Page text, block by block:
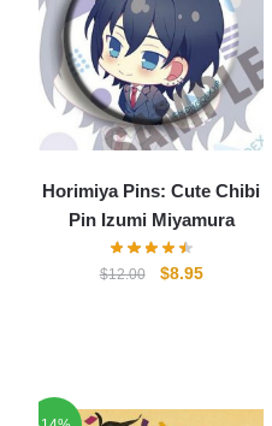
Horimiya Pins: Cute Chibi
Pin Izumi Miyamura
$12.00
Original
$8.95Current